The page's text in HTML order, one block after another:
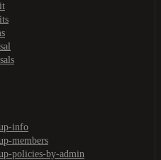
info
members
policies-by-admin